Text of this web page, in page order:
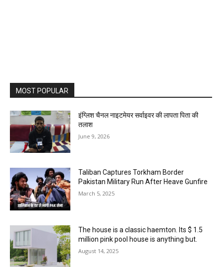
MOST POPULAR
इंग्लिश चैनल नाइटमेयर सर्वाइवर की लापता पिता की
तलाश
June 9, 2026
Taliban Captures Torkham Border
Pakistan Military Run After Heave Gunfire
March 5, 2025
The house is a classic haemton. Its $ 1.5
million pink pool house is anything but.
August 14, 2025